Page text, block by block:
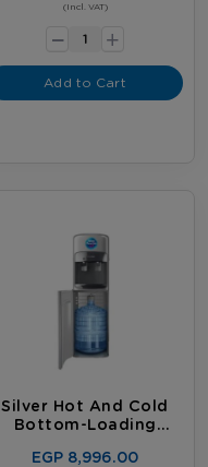
(Incl. VAT)
- +
Add to Cart
Silver Hot And Cold
Bottom-Loading
EGP 8,996.00